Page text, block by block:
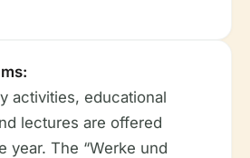
activities, educational
lectures are offered
year. The “Werke und